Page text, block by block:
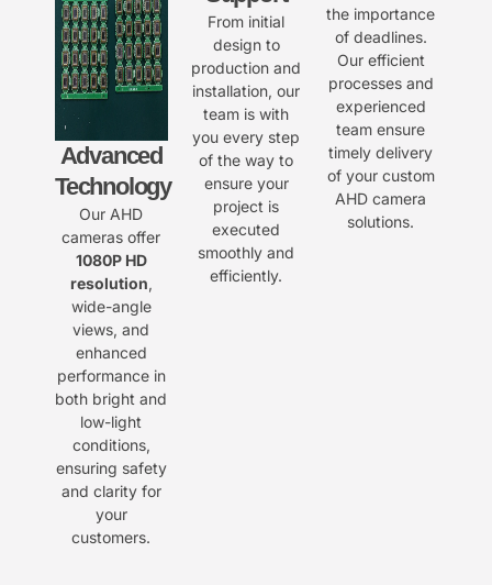
Advanced
Technology
Our AHD
cameras offer
1080P HD
resolution,
wide-angle
views, and
enhanced
performance in
both bright and
low-light
conditions,
ensuring safety
and clarity for
your
customers.
From initial
design to
production and
installation, our
team is with
you every step
of the way to
ensure your
project is
executed
smoothly and
efficiently.
the importance
of deadlines.
Our efficient
processes and
experienced
team ensure
timely delivery
of your custom
AHD camera
solutions.